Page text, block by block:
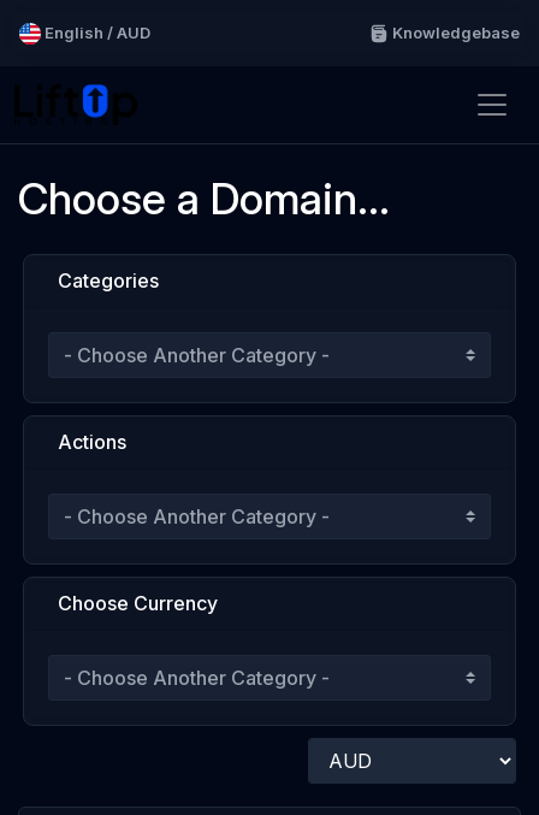
English / AUD Knowledgebase
Choose a Domain...
Categories
Actions
Choose Currency